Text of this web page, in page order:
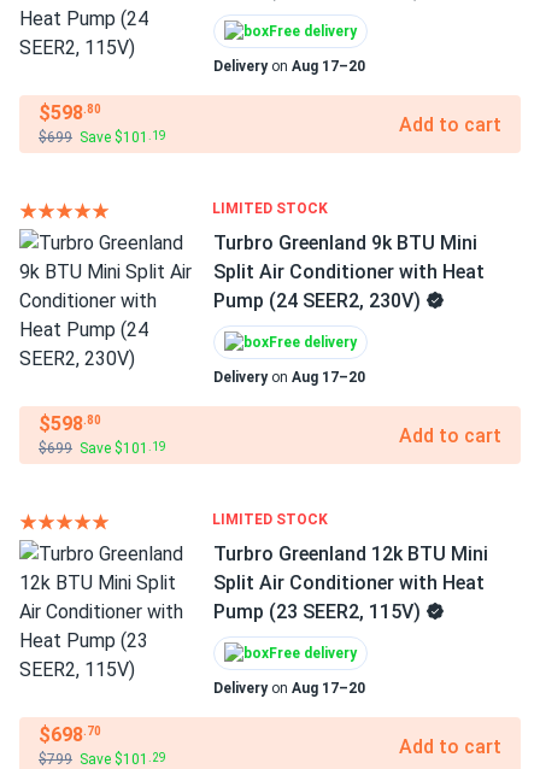
Free delivery
Deliveryon Aug 17–20
$598.80
$699 Save $101 .19 Add to cart
LIMITED STOCK
Turbro Greenland 9k BTU Mini
Split Air Conditioner with Heat
Pump (24 SEER2, 230V)
Free delivery
Deliveryon Aug 17–20
$598.80
$699 Save $101 .19 Add to cart
LIMITED STOCK
Turbro Greenland 12k BTU Mini
Split Air Conditioner with Heat
Pump (23 SEER2, 115V)
Free delivery
Deliveryon Aug 17–20
$698.70
$799 Save $101 .29 Add to cart